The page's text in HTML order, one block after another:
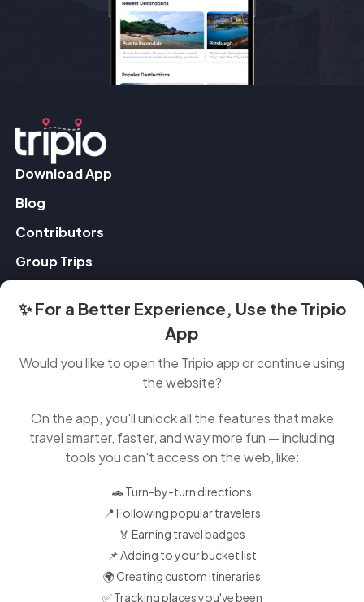
Download App
Blog
Contributors
Group Trips
Contact Us
About
Instagram
✨ For a Better Experience, Use the Tripio
App
Would you like to open the Tripio app or continue using
the website?
On the app, you'll unlock all the features that make
travel smarter, faster, and way more fun — including
tools you can't access on the web, like:
🚗 Turn-by-turn directions
📍 Following popular travelers
🏅 Earning travel badges
📌 Adding to your bucket list
🌍 Creating custom itineraries
✅ Tracking places you've been